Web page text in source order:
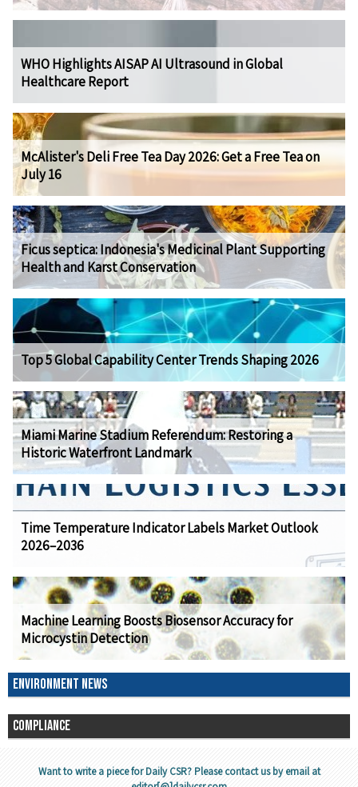
WHO Highlights AISAP AI Ultrasound in Global
Healthcare Report
McAlister's Deli Free Tea Day 2026: Get a Free Tea on
July 16
Ficus septica: Indonesia's Medicinal Plant Supporting
Health and Karst Conservation
Top 5 Global Capability Center Trends Shaping 2026
Miami Marine Stadium Referendum: Restoring a
Historic Waterfront Landmark
Time Temperature Indicator Labels Market Outlook
2026–2036
Machine Learning Boosts Biosensor Accuracy for
Microcystin Detection
ENVIRONMENT NEWS
COMPLIANCE
Want to write a piece for Daily CSR? Please contact us by email at